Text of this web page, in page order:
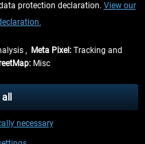
described
times for other countries can
information
protection declaration. View our
, Meta Pixel: Tracking and
Misc
necessary